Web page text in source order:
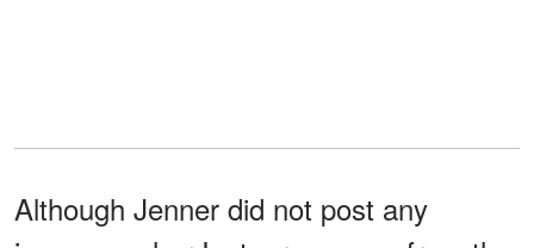
Although Jenner did not post any